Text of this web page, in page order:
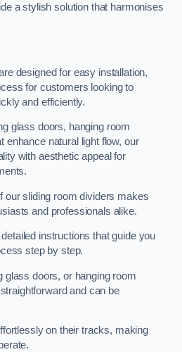
a stylish solution that harmonises
designed for easy installation,
for customers looking to
and efficiently.
glass doors, hanging room
enhance natural light flow, our
with aesthetic appeal for
our sliding room dividers makes
and professionals alike.
instructions that guide you
step by step.
glass doors, or hanging room
and can be
on their tracks, making